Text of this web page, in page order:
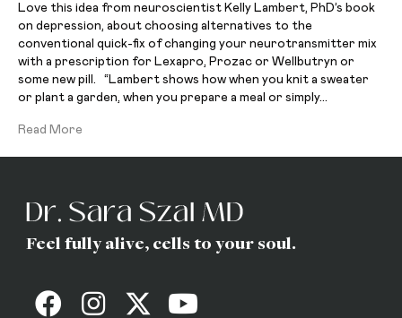
Love this idea from neuroscientist Kelly Lambert, PhD’s book
on depression, about choosing alternatives to the
conventional quick-fix of changing your neurotransmitter mix
with a prescription for Lexapro, Prozac or Wellbutryn or
some new pill. “Lambert shows how when you knit a sweater
or plant a garden, when you prepare a meal or simply…
Read More
Feel fully alive, cells to your soul.